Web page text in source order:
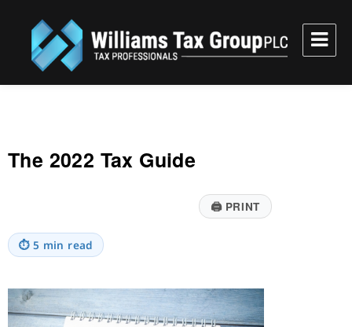
Williams Tax Group, PLC
The 2022 Tax Guide
🖨PRINT
⏱ 5 min read